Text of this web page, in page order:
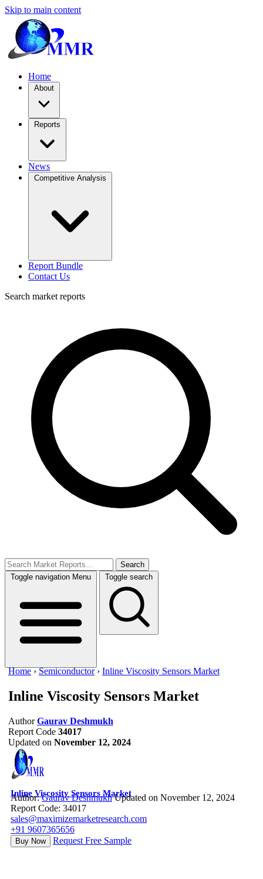
Skip to main content
Home
About
Reports
News
Competitive Analysis
Report Bundle
Contact Us
Search market reports
Search
Toggle navigation Menu Toggle search
Home ›Semiconductor › Inline Viscosity Sensors Market
Inline Viscosity Sensors Market
Author Gaurav Deshmukh
Report Code 34017
Updated on November 12, 2024
Inline Viscosity Sensors Market
Author:Gaurav Deshmukh Updated on November 12, 2024
Report Code: 34017
sales@maximizemarketresearch.com
+91 9607365656
Buy Now Request Free Sample